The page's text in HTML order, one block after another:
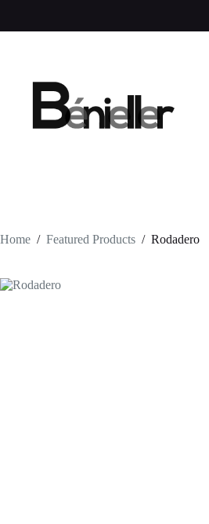
content
Home / Featured Products / Rodadero